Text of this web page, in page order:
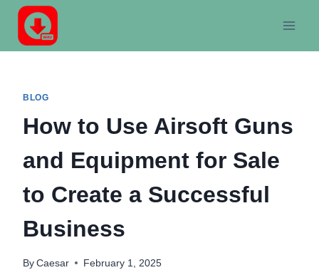
Skip
content
BLOG
How to Use Airsoft Guns
and Equipment for Sale
to Create a Successful
Business
By Caesar February 1, 2025